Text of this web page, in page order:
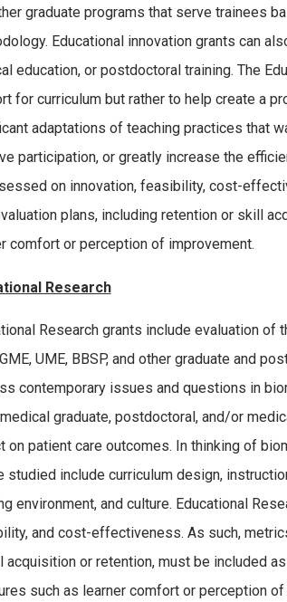
graduate programs that serve trainees
Educational innovation grants can
education, or postdoctoral training. The
for curriculum but rather to help create a
adaptations of teaching practices that
participation, or greatly increase the
on innovation, feasibility, cost-
plans, including retention or skill
comfort or perception of improvement.
Research
Research grants include evaluation
UME, BBSP, and other graduate and
contemporary issues and questions in
graduate, postdoctoral, and/or
on patient care outcomes. In thinking of
studied include curriculum design,
environment, and culture. Educational
and cost-effectiveness. As such,
acquisition or retention, must be included
such as learner comfort or perception